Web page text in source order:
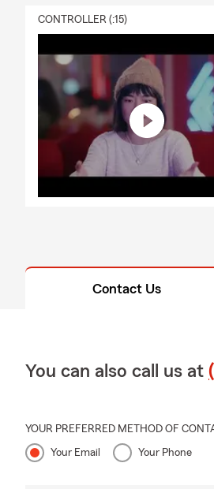
CONTROLLER (:15)
Contact Us
You can also call us at
YOUR PREFERRED METHOD OF
Your Email Your Phone